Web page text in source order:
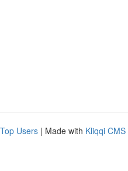
Top Users | Made with Kliqqi CMS